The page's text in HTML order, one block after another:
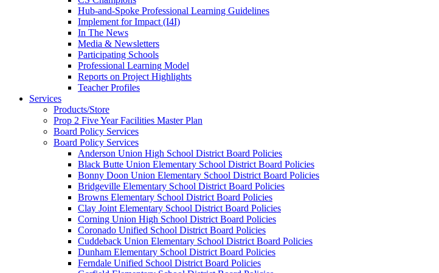
Hub-and-Spoke Professional Learning Guidelines
Implement for Impact (I4I)
In The News
Media & Newsletters
Participating Schools
Professional Learning Model
Reports on Project Highlights
Teacher Profiles
Services
Products/Store
Prop 2 Five Year Facilities Master Plan
Board Policy Services
Board Policy Services
Anderson Union High School District Board Policies
Black Butte Union Elementary School District Board Policies
Bonny Doon Union Elementary School District Board Policies
Bridgeville Elementary School District Board Policies
Browns Elementary School District Board Policies
Clay Joint Elementary School District Board Policies
Corning Union High School District Board Policies
Coronado Unified School District Board Policies
Cuddeback Union Elementary School District Board Policies
Dunham Elementary School District Board Policies
Ferndale Unified School District Board Policies